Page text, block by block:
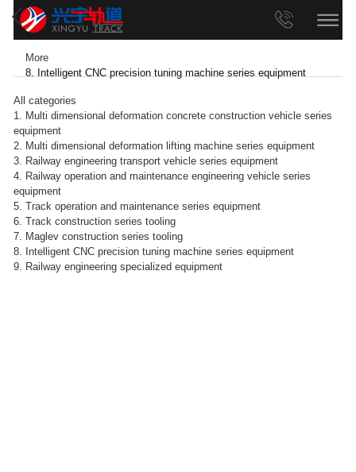
More
8. Intelligent CNC precision tuning machine series equipment
All categories
1. Multi dimensional deformation concrete construction vehicle series
equipment
2. Multi dimensional deformation lifting machine series equipment
3. Railway engineering transport vehicle series equipment
4. Railway operation and maintenance engineering vehicle series
equipment
5. Track operation and maintenance series equipment
6. Track construction series tooling
7. Maglev construction series tooling
8. Intelligent CNC precision tuning machine series equipment
9. Railway engineering specialized equipment